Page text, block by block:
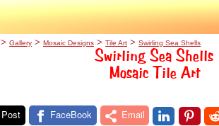
> Gallery > Mosaic Designs > Tile Art > Swirling Sea Shells
Swirling Sea Shells
Mosaic Tile Art
Post FaceBook Email